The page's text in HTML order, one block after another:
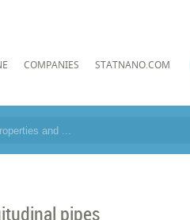
COMPANIES STATNANO.COM
pipes